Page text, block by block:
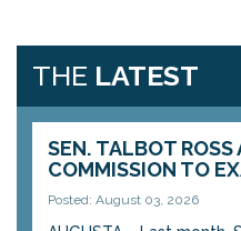
THE LATEST
SEN. TALBOT
COMMISSION TO
Posted: August 03, 2026